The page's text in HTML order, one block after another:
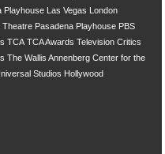
Playhouse Las Vegas London
Theatre Pasadena Playhouse PBS
TCA TCA Awards Television Critics
The Wallis Annenberg Center for the
Studios Hollywood